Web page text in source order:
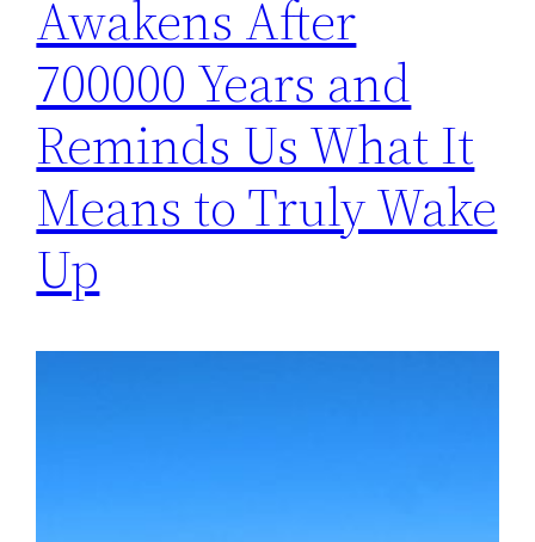
Awakens After
700000 Years and
Reminds Us What It
Means to Truly Wake
Up